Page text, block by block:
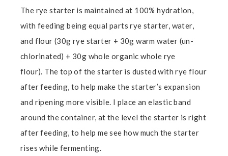
The rye starter is maintained at 100% hydration,
with feeding being equal parts rye starter, water,
and flour (30g rye starter + 30g warm water (un-
chlorinated) + 30g whole organic whole rye
flour). The top of the starter is dusted with rye flour
after feeding, to help make the starter’s expansion
and ripening more visible. I place an elastic band
around the container, at the level the starter is right
after feeding, to help me see how much the starter
rises while fermenting.